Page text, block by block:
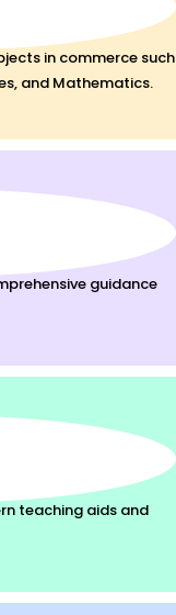
in commerce such
and Mathematics.
guidance
teaching aids and